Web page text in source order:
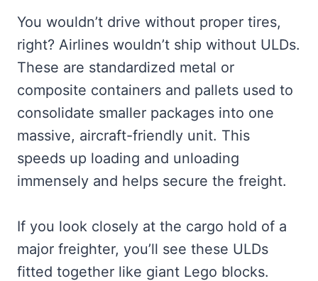
You wouldn’t drive without proper tires,
right? Airlines wouldn’t ship without ULDs.
These are standardized metal or
composite containers and pallets used to
consolidate smaller packages into one
massive, aircraft-friendly unit. This
speeds up loading and unloading
immensely and helps secure the freight.
If you look closely at the cargo hold of a
major freighter, you’ll see these ULDs
fitted together like giant Lego blocks.